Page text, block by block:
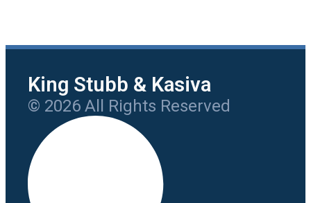
King Stubb & Kasiva
© 2026 All Rights Reserved